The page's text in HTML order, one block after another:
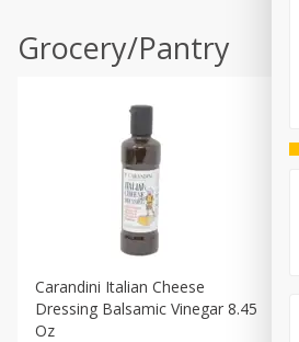
Grocery/Pantry
Carandini Italian Cheese
Dressing Balsamic Vinegar 8.45
Oz